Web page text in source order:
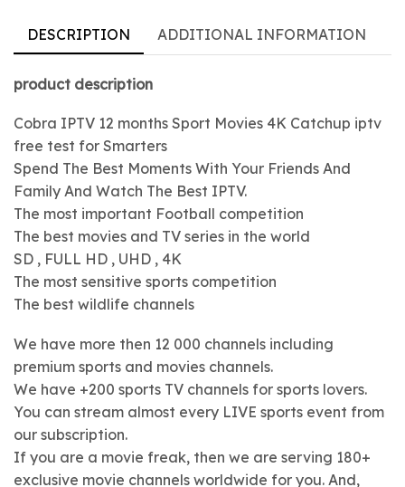
DESCRIPTION ADDITIONAL INFORMATION
product description
Cobra IPTV 12 months Sport Movies 4K Catchup iptv
free test for Smarters
Spend The Best Moments With Your Friends And
Family And Watch The Best IPTV.
The most important Football competition
The best movies and TV series in the world
SD , FULL HD , UHD , 4K
The most sensitive sports competition
The best wildlife channels
We have more then 12 000 channels including
premium sports and movies channels.
We have +200 sports TV channels for sports lovers.
You can stream almost every LIVE sports event from
our subscription.
If you are a movie freak, then we are serving 180+
exclusive movie channels worldwide for you. And,